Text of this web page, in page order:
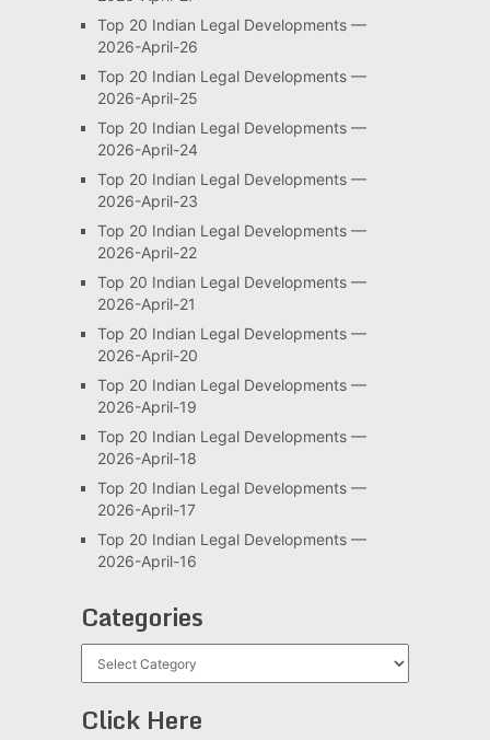
Top 20 Indian Legal Developments —
2026-April-26
Top 20 Indian Legal Developments —
2026-April-25
Top 20 Indian Legal Developments —
2026-April-24
Top 20 Indian Legal Developments —
2026-April-23
Top 20 Indian Legal Developments —
2026-April-22
Top 20 Indian Legal Developments —
2026-April-21
Top 20 Indian Legal Developments —
2026-April-20
Top 20 Indian Legal Developments —
2026-April-19
Top 20 Indian Legal Developments —
2026-April-18
Top 20 Indian Legal Developments —
2026-April-17
Top 20 Indian Legal Developments —
2026-April-16
Categories
Click Here